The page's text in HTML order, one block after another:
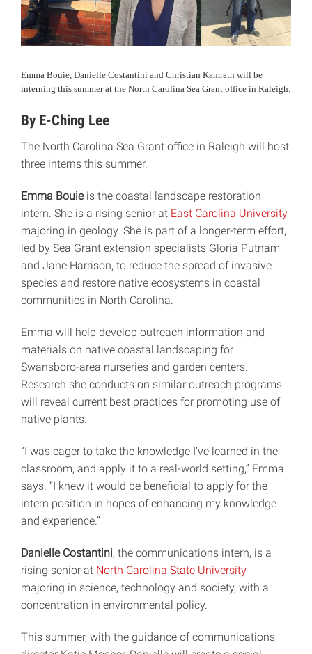
Emma Bouie, Danielle Costantini and Christian Kamrath will be
interning this summer at the North Carolina Sea Grant office in Raleigh.
By E-Ching Lee
The North Carolina Sea Grant office in Raleigh will host
three interns this summer.
Emma Bouieis the coastal landscape restoration
intern. She is a rising senior at East Carolina University
majoring in geology. She is part of a longer-term effort,
led by Sea Grant extension specialists Gloria Putnam
and Jane Harrison, to reduce the spread of invasive
species and restore native ecosystems in coastal
communities in North Carolina.
Emma will help develop outreach information and
materials on native coastal landscaping for
Swansboro-area nurseries and garden centers.
Research she conducts on similar outreach programs
will reveal current best practices for promoting use of
native plants.
“I was eager to take the knowledge I’ve learned in the
classroom, and apply it to a real-world setting,” Emma
says. “I knew it would be beneficial to apply for the
intern position in hopes of enhancing my knowledge
and experience.”
Danielle Costantini, the communications intern, is a
rising senior at North Carolina State University
majoring in science, technology and society, with a
concentration in environmental policy.
This summer, with the guidance of communications